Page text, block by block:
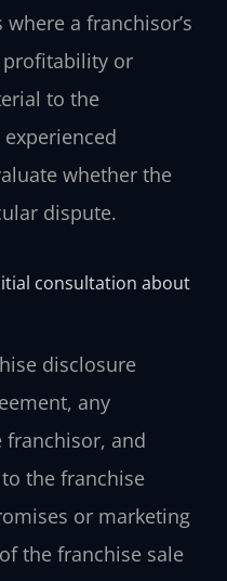
a franchisor’s
or
to the
experienced
whether the
dispute.
consultation about
disclosure
any
franchisor, and
the franchise
or marketing
the franchise sale